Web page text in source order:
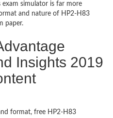
exam simulator is far more
and nature of HP2-H83
paper.
Insights 2019
format, free HP2-H83